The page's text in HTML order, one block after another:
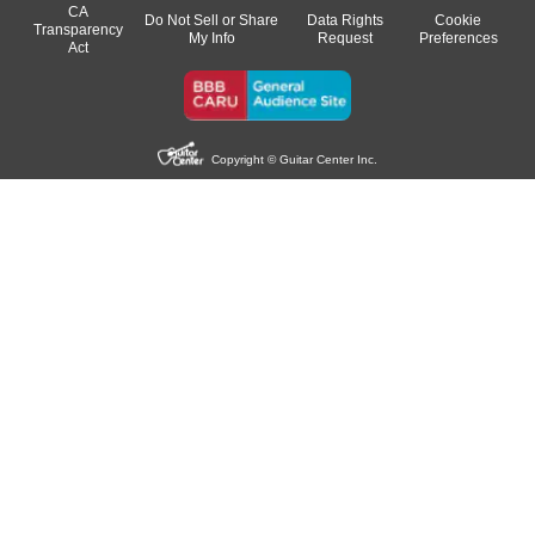
CA
Transparency
Act
Do Not Sell or Share
My Info
Data Rights
Request
Cookie
Preferences
Copyright © Guitar Center Inc.